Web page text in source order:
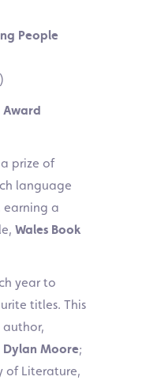
People
Award
prize of
language
earning a
Wales Book
year to
titles. This
author,
Dylan Moore;
of Literature,